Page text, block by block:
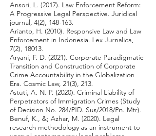
Ansori, L. (2017). Law Enforcement Reform:
A Progressive Legal Perspective. Juridical
journal, 4(2), 148-163.
Arianto, H. (2010). Responsive Law and Law
Enforcement in Indonesia. Lex Jurnalica,
7(2), 18013.
Aryani, F. D. (2021). Corporate Paradigmatic
Transition and Construction of Corporate
Crime Accountability in the Globalization
Era. Cosmic Law, 21(3), 213.
Astuti, A. N. P. (2020). Criminal Liability of
Perpetrators of Immigration Crimes (Study
of Decision No. 284/PID. Sus/2018/Pn. Mtr).
Benuf, K., &; Azhar, M. (2020). Legal
research methodology as an instrument to